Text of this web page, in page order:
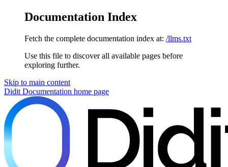
Documentation Index
Fetch the complete documentation index at: /llms.txt
Use this file to discover all available pages before
exploring further.
Skip to main content
Didit Documentation home page